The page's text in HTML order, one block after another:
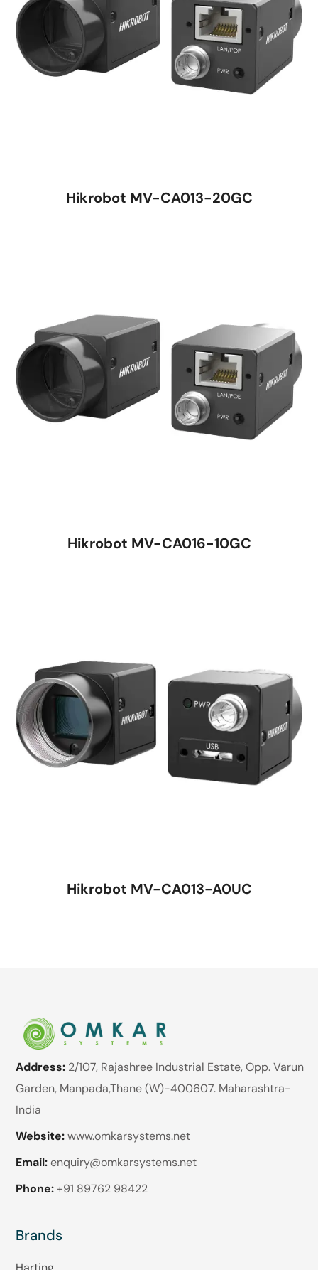
Hikrobot MV-CA013-20GC
Hikrobot MV-CA016-10GC
Hikrobot MV-CA013-A0UC
Address: 2/107, Rajashree Industrial Estate, Opp. Varun
Garden, Manpada,Thane (W)-400607. Maharashtra-
India
Website:www.omkarsystems.net
Email: enquiry@omkarsystems.net
Phone: +91 89762 98422
Brands